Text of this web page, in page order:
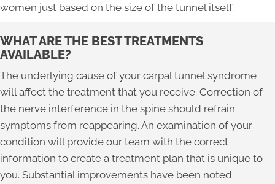
women just based on the size of the tunnel itself.
WHAT ARE THE BEST TREATMENTS
AVAILABLE?
The underlying cause of your carpal tunnel syndrome
will affect the treatment that you receive. Correction of
the nerve interference in the spine should refrain
symptoms from reappearing. An examination of your
condition will provide our team with the correct
information to create a treatment plan that is unique to
you. Substantial improvements have been noted